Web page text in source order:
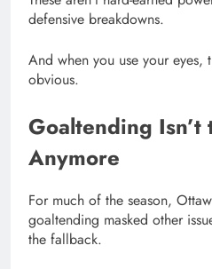
defensive breakdowns.
And when you use your eyes,
obvious.
Goaltending Isn’t
Anymore
For much of the season,
goaltending masked other
the fallback.